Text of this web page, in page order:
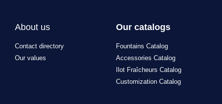
About us
Contact directory
Our values
Our catalogs
Fountains Catalog
Accessories Catalog
Ilot Fraîcheurs Catalog
Customization Catalog